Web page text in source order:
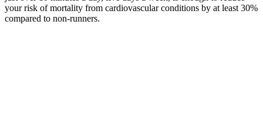
your risk of mortality from cardiovascular conditions by at least 30%
compared to non-runners.